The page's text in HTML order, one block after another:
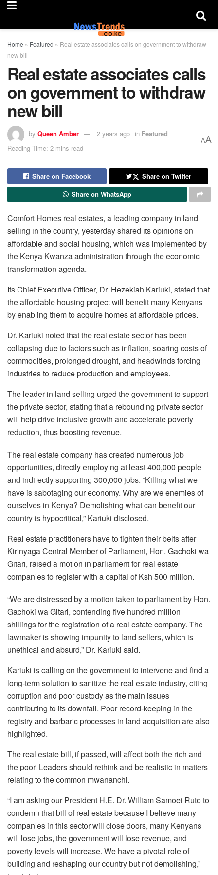
Home » Featured » Real estate associates calls on government to withdraw
new bill
Real estate associates calls
on government to withdraw
new bill
by Queen Amber 2 years ago in Featured
Reading Time: 2 mins read
AA
Share on Facebook
Share on Twitter
Share on WhatsApp
Comfort Homes real estates, a leading company in land
selling in the country, yesterday shared its opinions on
affordable and social housing, which was implemented by
the Kenya Kwanza administration through the economic
transformation agenda.
Its Chief Executive Officer, Dr. Hezekiah Kariuki, stated that
the affordable housing project will benefit many Kenyans
by enabling them to acquire homes at affordable prices.
Dr. Kariuki noted that the real estate sector has been
collapsing due to factors such as inflation, soaring costs of
commodities, prolonged drought, and headwinds forcing
industries to reduce production and employees.
The leader in land selling urged the government to support
the private sector, stating that a rebounding private sector
will help drive inclusive growth and accelerate poverty
reduction, thus boosting revenue.
The real estate company has created numerous job
opportunities, directly employing at least 400,000 people
and indirectly supporting 300,000 jobs. “Killing what we
have is sabotaging our economy. Why are we enemies of
ourselves in Kenya? Demolishing what can benefit our
country is hypocritical,” Kariuki disclosed.
Real estate practitioners have to tighten their belts after
Kirinyaga Central Member of Parliament, Hon. Gachoki wa
Gitari, raised a motion in parliament for real estate
companies to register with a capital of Ksh 500 million.
“We are distressed by a motion taken to parliament by Hon.
Gachoki wa Gitari, contending five hundred million
shillings for the registration of a real estate company. The
lawmaker is showing impunity to land sellers, which is
unethical and absurd,” Dr. Kariuki said.
Kariuki is calling on the government to intervene and find a
long-term solution to sanitize the real estate industry, citing
corruption and poor custody as the main issues
contributing to its downfall. Poor record-keeping in the
registry and barbaric processes in land acquisition are also
highlighted.
The real estate bill, if passed, will affect both the rich and
the poor. Leaders should rethink and be realistic in matters
relating to the common mwananchi.
“I am asking our President H.E. Dr. William Samoei Ruto to
condemn that bill of real estate because I believe many
companies in this sector will close doors, many Kenyans
will lose jobs, the government will lose revenue, and
poverty levels will increase. We have a pivotal role of
building and reshaping our country but not demolishing,”